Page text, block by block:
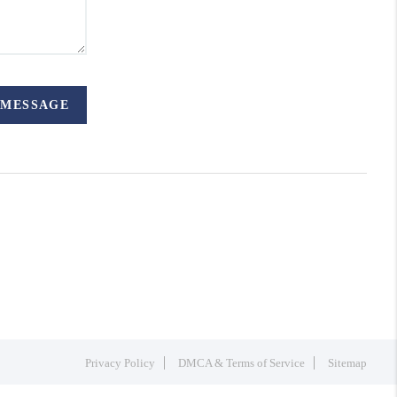
Privacy Policy DMCA & Terms of Service Sitemap